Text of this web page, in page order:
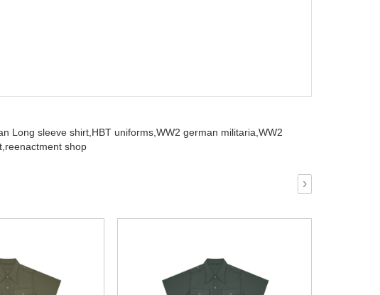
Long sleeve shirt, HBT uniforms, WW2 german militaria, WW2
reenactment shop
›